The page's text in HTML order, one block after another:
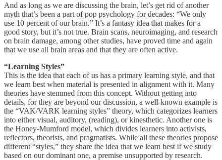
And as long as we are discussing the brain, let’s get rid of another
myth that’s been a part of pop psychology for decades: “We only
use 10 percent of our brain.” It’s a fantasy idea that makes for a
good story, but it’s not true. Brain scans, neuroimaging, and research
on brain damage, among other studies, have proved time and again
that we use all brain areas and that they are often active.
“Learning Styles”
This is the idea that each of us has a primary learning style, and that
we learn best when material is presented in alignment with it. Many
theories have stemmed from this concept. Without getting into
details, for they are beyond our discussion, a well-known example is
the “VAK/VARK learning styles” theory, which categorizes learners
into either visual, auditory, (reading), or kinesthetic. Another one is
the Honey-Mumford model, which divides learners into activists,
reflectors, theorists, and pragmatists. While all these theories propose
different “styles,” they share the idea that we learn best if we study
based on our dominant one, a premise unsupported by research.